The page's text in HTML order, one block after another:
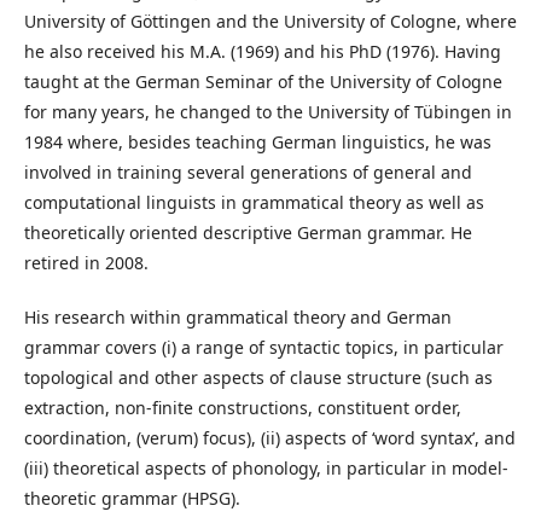
University of Göttingen and the University of Cologne, where
he also received his M.A. (1969) and his PhD (1976). Having
taught at the German Seminar of the University of Cologne
for many years, he changed to the University of Tübingen in
1984 where, besides teaching German linguistics, he was
involved in training several generations of general and
computational linguists in grammatical theory as well as
theoretically oriented descriptive German grammar. He
retired in 2008.
His research within grammatical theory and German
grammar covers (i) a range of syntactic topics, in particular
topological and other aspects of clause structure (such as
extraction, non-finite constructions, constituent order,
coordination, (verum) focus), (ii) aspects of ‘word syntax’, and
(iii) theoretical aspects of phonology, in particular in model-
theoretic grammar (HPSG).